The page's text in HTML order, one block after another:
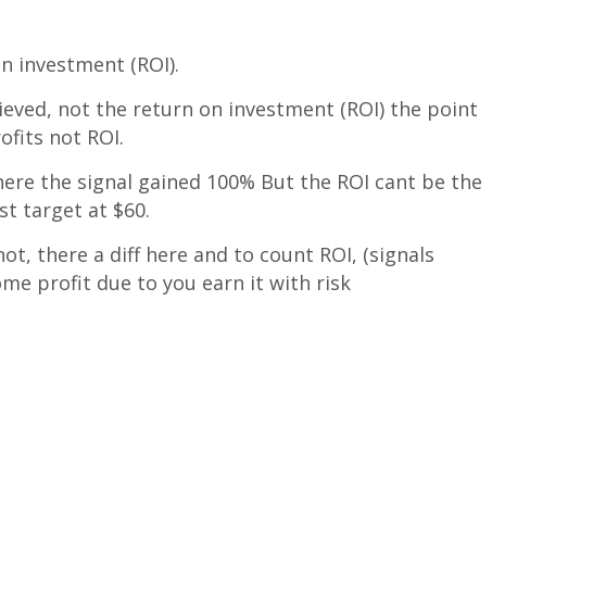
investment (ROI).
not the return on investment (ROI) the point
not ROI.
the signal gained 100% But the ROI cant be the
target at $60.
there a diff here and to count ROI, (signals
profit due to you earn it with risk